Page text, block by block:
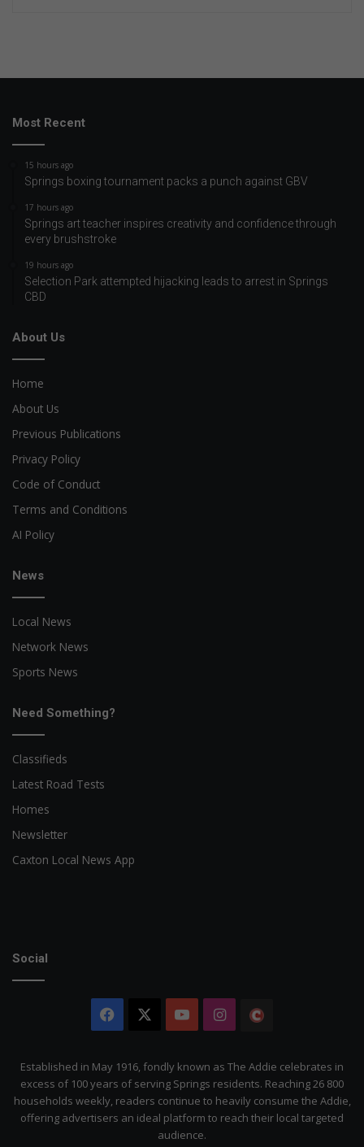
Most Recent
15 hours ago
Springs boxing tournament packs a punch against GBV
17 hours ago
Springs art teacher inspires creativity and confidence through
every brushstroke
19 hours ago
Selection Park attempted hijacking leads to arrest in Springs
CBD
About Us
Home
About Us
Previous Publications
Privacy Policy
Code of Conduct
Terms and Conditions
AI Policy
News
Local News
Network News
Sports News
Need Something?
Classifieds
Latest Road Tests
Homes
Newsletter
Caxton Local News App
Social
Facebook YouTubeInstagram
Established in May 1916, fondly known as The Addie celebrates in
excess of 100 years of serving Springs residents. Reaching 26 800
households weekly, readers continue to heavily consume the Addie,
offering advertisers an ideal platform to reach their local targeted
audience.